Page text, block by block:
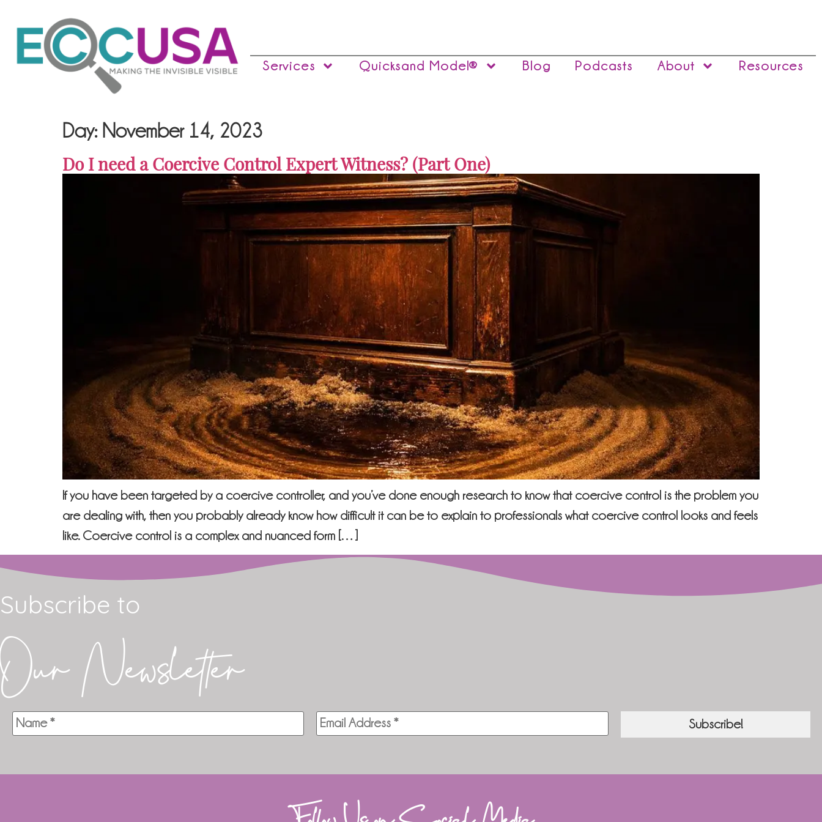
Services Quicksand Model® Blog Podcasts About Resources
Day: November 14, 2023
Do I need a Coercive Control Expert Witness? (Part One)
If you have been targeted by a coercive controller, and you’ve done enough research to know that coercive control is the problem you
are dealing with, then you probably already know how difficult it can be to explain to professionals what coercive control looks and feels
like. Coercive control is a complex and nuanced form […]
Subscribe to
Our Newsletter